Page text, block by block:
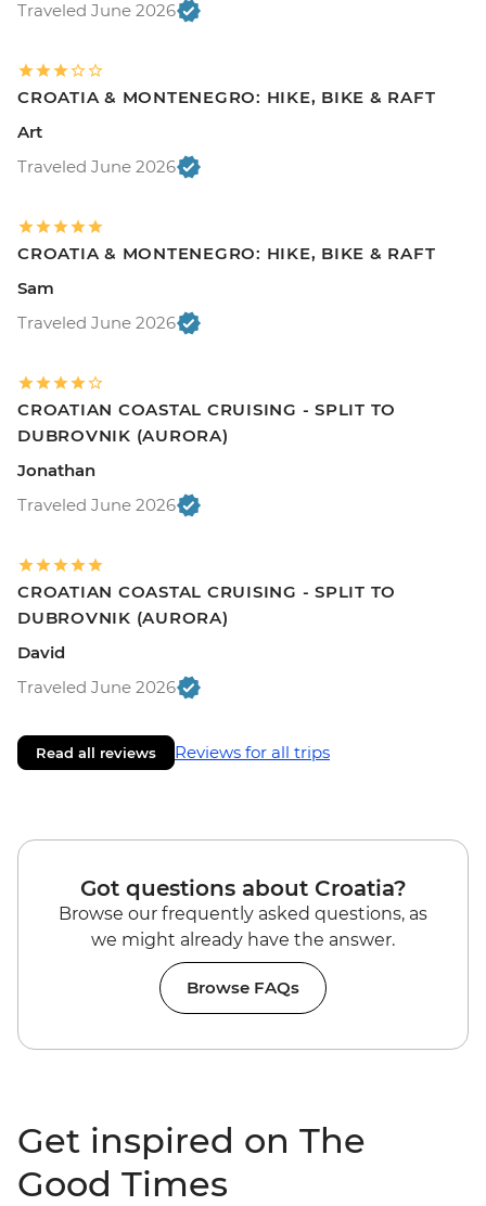
Traveled June 2026
CROATIA & MONTENEGRO: HIKE, BIKE & RAFT
Art
Traveled June 2026
CROATIA & MONTENEGRO: HIKE, BIKE & RAFT
Sam
Traveled June 2026
CROATIAN COASTAL CRUISING - SPLIT TO
DUBROVNIK (AURORA)
Jonathan
Traveled June 2026
CROATIAN COASTAL CRUISING - SPLIT TO
DUBROVNIK (AURORA)
David
Traveled June 2026
Read all reviews Reviews for all trips
Got questions about Croatia?
Browse our frequently asked questions, as
we might already have the answer.
Browse FAQs
Get inspired on The
Good Times